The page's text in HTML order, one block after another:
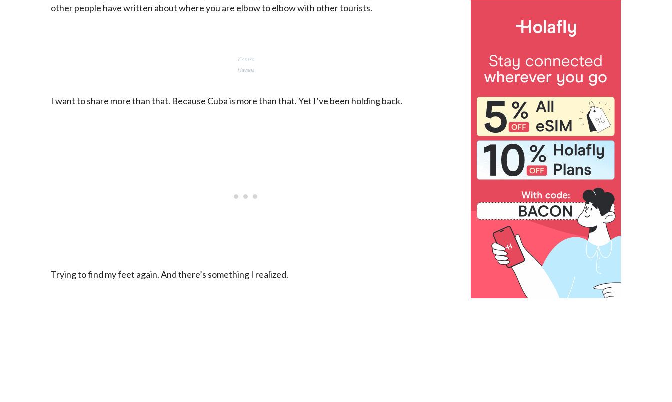
other people have written about where you are elbow to elbow with other tourists.
Centro
Havana
I want to share more than that. Because Cuba is more than that. Yet I’ve been holding back.
Trying to find my feet again. And there’s something I realized.